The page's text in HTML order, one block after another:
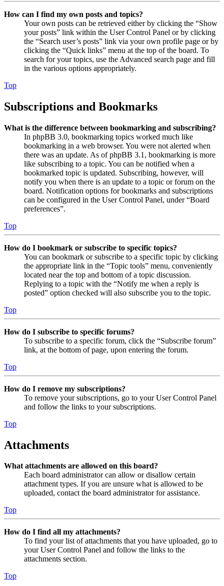
How can I find my own posts and topics?
Your own posts can be retrieved either by clicking the “Show
your posts” link within the User Control Panel or by clicking
the “Search user’s posts” link via your own profile page or by
clicking the “Quick links” menu at the top of the board. To
search for your topics, use the Advanced search page and fill
in the various options appropriately.
Top
Subscriptions and Bookmarks
What is the difference between bookmarking and subscribing?
In phpBB 3.0, bookmarking topics worked much like
bookmarking in a web browser. You were not alerted when
there was an update. As of phpBB 3.1, bookmarking is more
like subscribing to a topic. You can be notified when a
bookmarked topic is updated. Subscribing, however, will
notify you when there is an update to a topic or forum on the
board. Notification options for bookmarks and subscriptions
can be configured in the User Control Panel, under “Board
preferences”.
Top
How do I bookmark or subscribe to specific topics?
You can bookmark or subscribe to a specific topic by clicking
the appropriate link in the “Topic tools” menu, conveniently
located near the top and bottom of a topic discussion.
Replying to a topic with the “Notify me when a reply is
posted” option checked will also subscribe you to the topic.
Top
How do I subscribe to specific forums?
To subscribe to a specific forum, click the “Subscribe forum”
link, at the bottom of page, upon entering the forum.
Top
How do I remove my subscriptions?
To remove your subscriptions, go to your User Control Panel
and follow the links to your subscriptions.
Top
Attachments
What attachments are allowed on this board?
Each board administrator can allow or disallow certain
attachment types. If you are unsure what is allowed to be
uploaded, contact the board administrator for assistance.
Top
How do I find all my attachments?
To find your list of attachments that you have uploaded, go to
your User Control Panel and follow the links to the
attachments section.
Top